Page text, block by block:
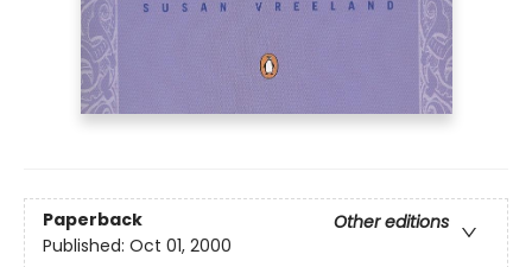
Paperback
Other editions
Published: Oct 01, 2000